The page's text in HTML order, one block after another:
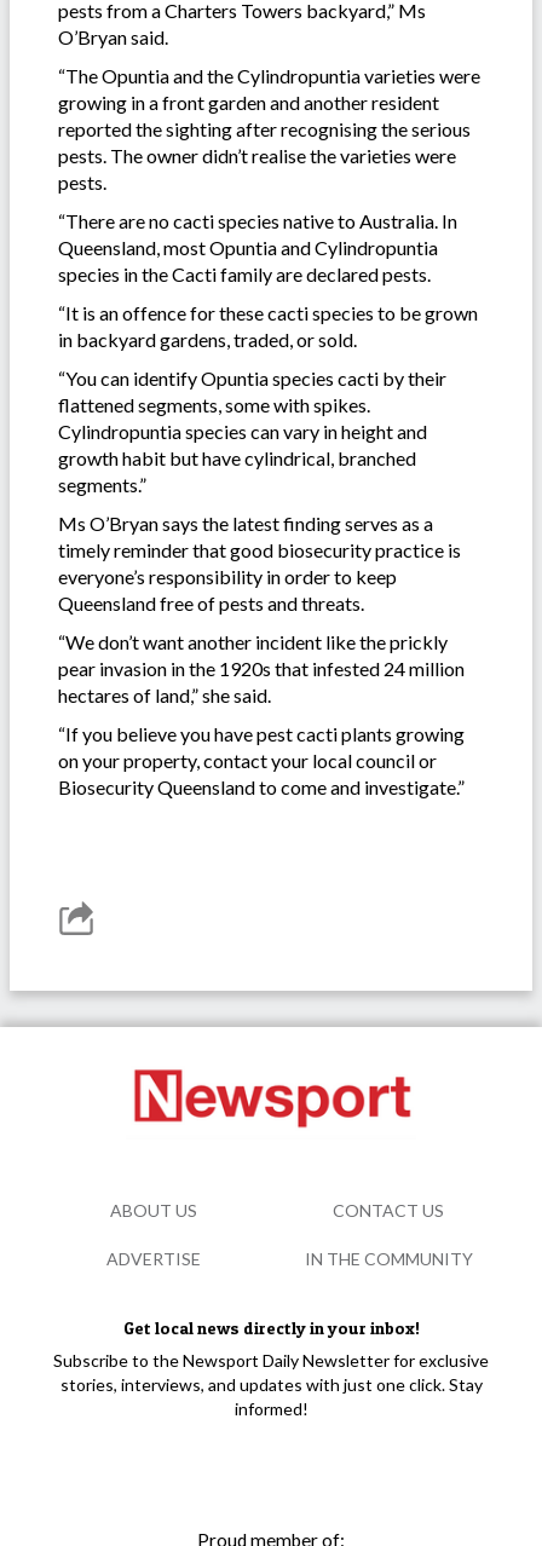
pests from a Charters Towers backyard,” Ms
O’Bryan said.
“The Opuntia and the Cylindropuntia varieties were
growing in a front garden and another resident
reported the sighting after recognising the serious
pests. The owner didn’t realise the varieties were
pests.
“There are no cacti species native to Australia. In
Queensland, most Opuntia and Cylindropuntia
species in the Cacti family are declared pests.
“It is an offence for these cacti species to be grown
in backyard gardens, traded, or sold.
“You can identify Opuntia species cacti by their
flattened segments, some with spikes.
Cylindropuntia species can vary in height and
growth habit but have cylindrical, branched
segments.”
Ms O’Bryan says the latest finding serves as a
timely reminder that good biosecurity practice is
everyone’s responsibility in order to keep
Queensland free of pests and threats.
“We don’t want another incident like the prickly
pear invasion in the 1920s that infested 24 million
hectares of land,” she said.
“If you believe you have pest cacti plants growing
on your property, contact your local council or
Biosecurity Queensland to come and investigate.”
Get local news directly in your inbox!
Subscribe to the Newsport Daily Newsletter for exclusive
stories, interviews, and updates with just one click. Stay
informed!
Proud member of:
ABOUT US CONTACT US
ADVERTISE IN THE COMMUNITY